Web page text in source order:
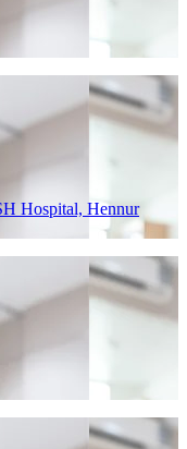
Hospital, Hennur